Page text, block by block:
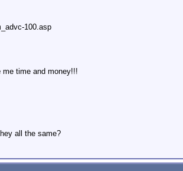
100.asp
time and money!!!
all the same?